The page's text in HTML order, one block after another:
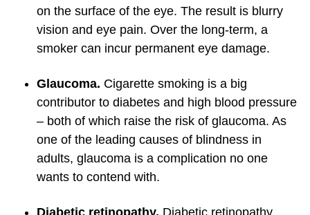
on the surface of the eye. The result is blurry
vision and eye pain. Over the long-term, a
smoker can incur permanent eye damage.
Glaucoma. Cigarette smoking is a big
contributor to diabetes and high blood pressure
– both of which raise the risk of glaucoma. As
one of the leading causes of blindness in
adults, glaucoma is a complication no one
wants to contend with.
Diabetic retinopathy. Diabetic retinopathy